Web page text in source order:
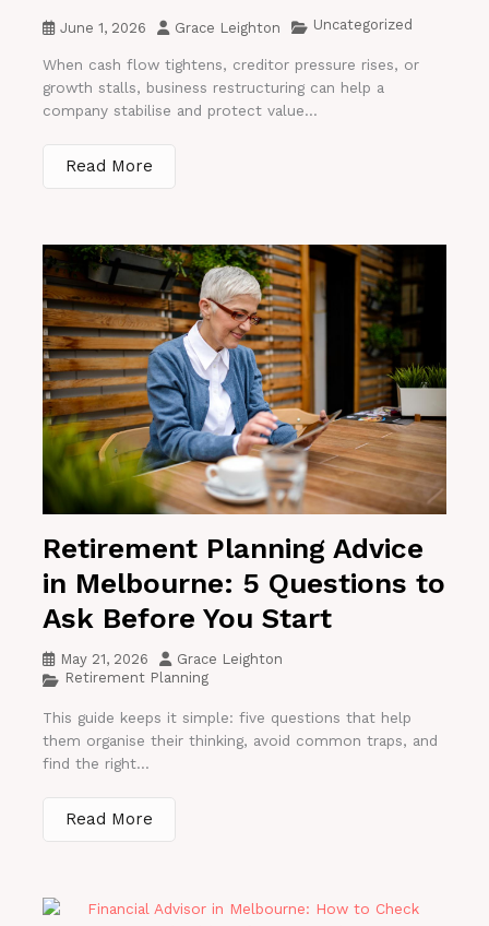
June 1, 2026 Grace Leighton Uncategorized
When cash flow tightens, creditor pressure rises, or
growth stalls, business restructuring can help a
company stabilise and protect value...
Read More
Retirement Planning Advice
in Melbourne: 5 Questions to
Ask Before You Start
May 21, 2026
Grace Leighton
Retirement Planning
This guide keeps it simple: five questions that help
them organise their thinking, avoid common traps, and
find the right...
Read More